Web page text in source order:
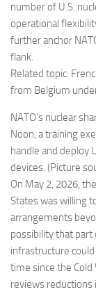
number of U.S.
operational
further anchor
flank.
Related topic:
from Belgium
NATO’s nuclear
Noon, a training
handle and deploy
devices. (Picture
On May 2, 2026,
States was willing
arrangements
possibility that part
infrastructure
time since the Cold
reviews reductions